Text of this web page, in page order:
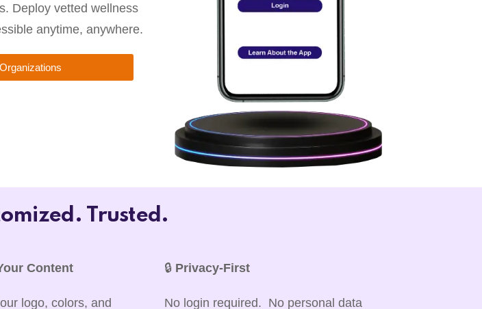
Deploy vetted wellness
anytime, anywhere.
Trusted.
Content
logo, colors, and
🔒 Privacy-First
No login required. No personal data